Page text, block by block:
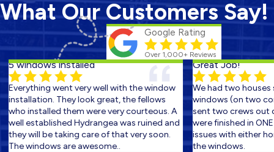
What Our Customers Say!
Google Rating
Over 1,000+ Reviews
5 windows installed
Everything went very well with the window
installation. They look great, the fellows
who installed them were very courteous. A
well established Hydrangea was ruined and
they will be taking care of that very soon.
The windows are awesome..
Great Job!
We had two houses
windows (on two
sent two crews out
were finished in ONE
issues with either
the windows.